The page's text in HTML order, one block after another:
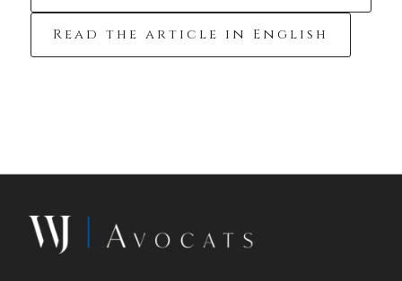
Read the article in English